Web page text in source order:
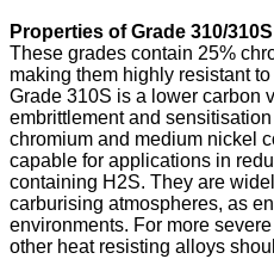
Properties of Grade 310/
These grades contain 25%
making them highly resistant
Grade 310S is a lower carbon
embrittlement and
chromium and medium nickel
capable for applications in
containing H2S. They are
carburising atmospheres, as
environments. For more
other heat resisting alloys